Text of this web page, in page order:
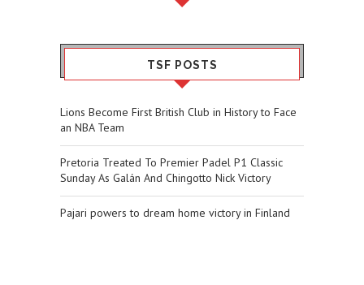
TSF POSTS
Lions Become First British Club in History to Face
an NBA Team
Pretoria Treated To Premier Padel P1 Classic
Sunday As Galán And Chingotto Nick Victory
Pajari powers to dream home victory in Finland